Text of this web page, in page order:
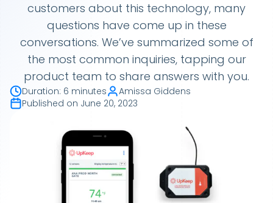
customers about this technology, many
questions have come up in these
conversations. We’ve summarized some of
the most common inquiries, tapping our
product team to share answers with you.
Duration: 6 minutes
Amissa Giddens
Published on June 20, 2023